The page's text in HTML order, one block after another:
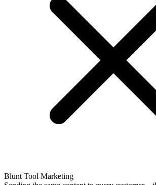
Blunt Tool Marketing